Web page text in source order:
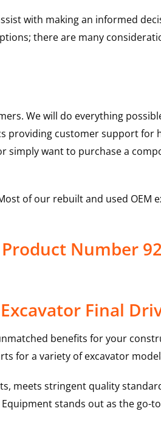
with making an informed
there are many
We will do everything
providing customer support
want to purchase a
of our rebuilt and used OEM
Number
Final
benefits for your
for a variety of excavator
meets stringent quality
stands out as the